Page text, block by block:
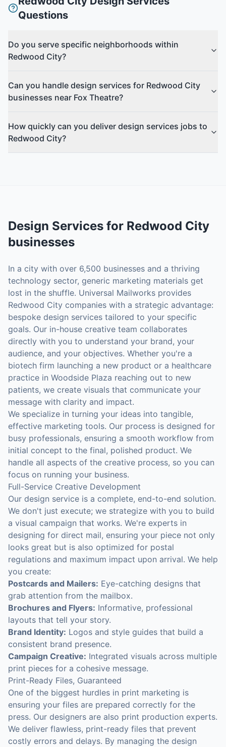
Questions
Do you serve specific neighborhoods within
Redwood City?
Can you handle design services for Redwood City
businesses near Fox Theatre?
How quickly can you deliver design services jobs to
Redwood City?
Design Services for Redwood City
businesses
In a city with over 6,500 businesses and a thriving
technology sector, generic marketing materials get
lost in the shuffle. Universal Mailworks provides
Redwood City companies with a strategic advantage:
bespoke design services tailored to your specific
goals. Our in-house creative team collaborates
directly with you to understand your brand, your
audience, and your objectives. Whether you're a
biotech firm launching a new product or a healthcare
practice in Woodside Plaza reaching out to new
patients, we create visuals that communicate your
message with clarity and impact.
We specialize in turning your ideas into tangible,
effective marketing tools. Our process is designed for
busy professionals, ensuring a smooth workflow from
initial concept to the final, polished product. We
handle all aspects of the creative process, so you can
focus on running your business.
Full-Service Creative Development
Our design service is a complete, end-to-end solution.
We don't just execute; we strategize with you to build
a visual campaign that works. We're experts in
designing for direct mail, ensuring your piece not only
looks great but is also optimized for postal
regulations and maximum impact upon arrival. We help
you create:
Postcards and Mailers: Eye-catching designs that
grab attention from the mailbox.
Brochures and Flyers: Informative, professional
layouts that tell your story.
Brand Identity: Logos and style guides that build a
consistent brand presence.
Campaign Creative: Integrated visuals across multiple
print pieces for a cohesive message.
Print-Ready Files, Guaranteed
One of the biggest hurdles in print marketing is
ensuring your files are prepared correctly for the
press. Our designers are also print production experts.
We deliver flawless, print-ready files that prevent
costly errors and delays. By managing the design